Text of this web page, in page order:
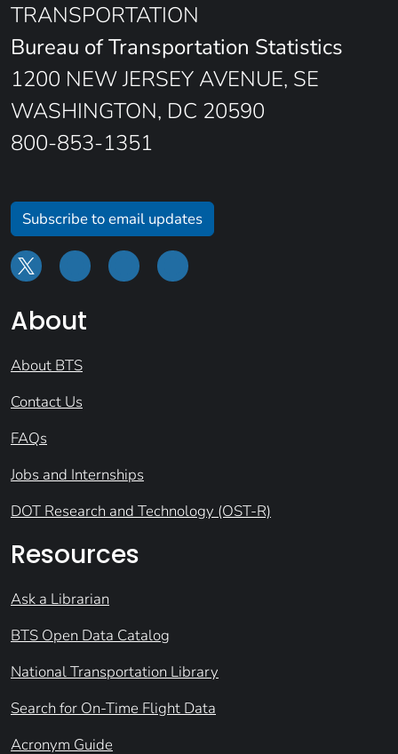
TRANSPORTATION
Bureau of Transportation Statistics
1200 NEW JERSEY AVENUE, SE
WASHINGTON, DC 20590
800-853-1351
Subscribe to email updates
About
About BTS
Contact Us
FAQs
Jobs and Internships
DOT Research and Technology (OST-R)
Resources
Ask a Librarian
BTS Open Data Catalog
National Transportation Library
Search for On-Time Flight Data
Acronym Guide